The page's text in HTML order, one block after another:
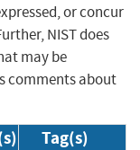
or concur
NIST does
may be
comments about
Tag(s)